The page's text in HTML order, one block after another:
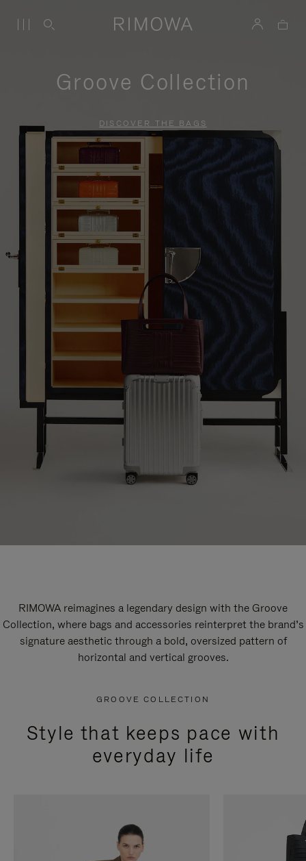
Groove Collection
DISCOVER THE BAGS
RIMOWA reimagines a legendary design with the Groove
Collection, where bags and accessories reinterpret the brand’s
signature aesthetic through a bold, oversized pattern of
horizontal and vertical grooves.
GROOVE COLLECTION
Style that keeps pace with
everyday life